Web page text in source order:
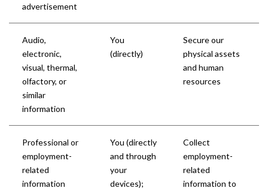
advertisement
Audio,
electronic,
visual, thermal,
olfactory, or
similar
information
You
(directly)
Secure our
physical assets
and human
resources
Professional or
employment-
related
information
You (directly
and through
your
devices);
Collect
employment-
related
information to